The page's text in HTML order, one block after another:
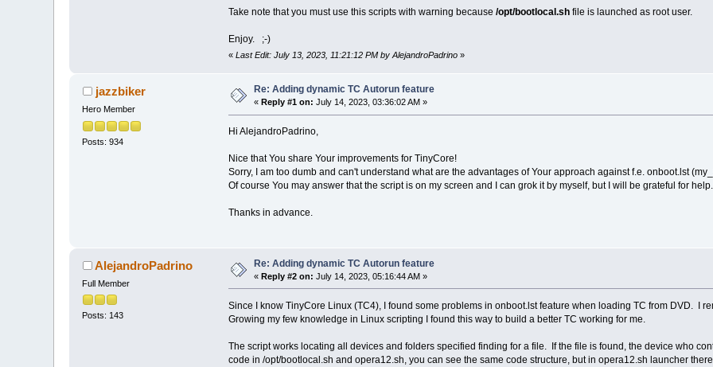
#end.
done;
do
tmpFolder=;
do
if [ -f /mnt/$zb00/$zb01/tce-autoload/$tceFile ]; then tmpFolder=/mnt/$zb00/$zb01/tce-autoload ;
done;
if [ -n "$tmpFolder" ]; then tceFolder=$tmpFolder; echo Folder: $tmpFolder ; fi;
# Execute loader file.
if [ -f "$tceFolder/$tceFile" ]; then su tc -c "chdir $tceFolder/ && tce-load -i $tceFolder/$tceFile
exit;
Take note that you must use this scripts with warning because /opt/bootlocal.shfile is launched as root user.
Enjoy. ;-)
« Last Edit: July 13, 2023, 11:21:12 PM by AlejandroPadrino»
jazzbiker
Hero Member
Posts: 934
Re: Adding dynamic TC Autorun feature
« Reply #1 on: July 14, 2023, 03:36:02 AM »
Hi AlejandroPadrino,
Nice that You share Your improvements for TinyCore!
Sorry, I am too dumb and can't understand what are the advantages of Your approach against f.e. onboot.lst
Of course You may answer that the script is on my screen and I can grok it by myself, but I will be grateful for help.
Thanks in advance.
AlejandroPadrino
Full Member
Posts: 143
Re: Adding dynamic TC Autorun feature
«Reply #2 on: July 14, 2023, 05:16:44 AM »
Since I know TinyCore Linux (TC4), I found some problems in onboot.lst feature when loading TC from DVD. I
Growing my few knowledge in Linux scripting I found this way to build a better TC working for me.
The script works locating all devices and folders specified finding for a file. If the file is found, the device who
code in /opt/bootlocal.sh and opera12.sh, you can see the same code structure, but in opera12.sh launcher